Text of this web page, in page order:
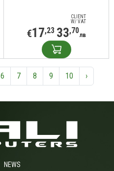
CLIENT
W/ VAT
€17,23 33,70лв
6 7 8 9 10 ›
NEWS